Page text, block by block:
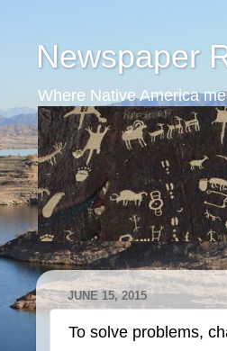
Newspaper
Where Native America
JUNE 15, 2015
To solve problems,